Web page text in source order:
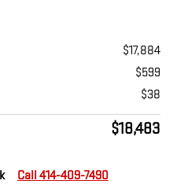
$17,884
$599
$38
$18,483
Call 414-409-7490